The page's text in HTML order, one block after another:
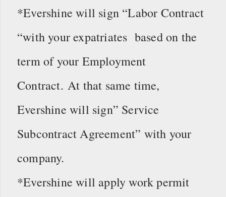
*Evershine will sign “Labor Contract
“with your expatriates based on the
term of your Employment
Contract. At that same time,
Evershine will sign” Service
Subcontract Agreement” with your
company.
*Evershine will apply work permit